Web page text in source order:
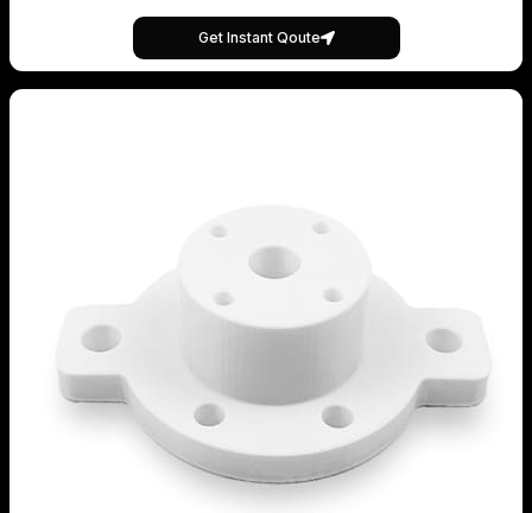
Get Instant Qoute